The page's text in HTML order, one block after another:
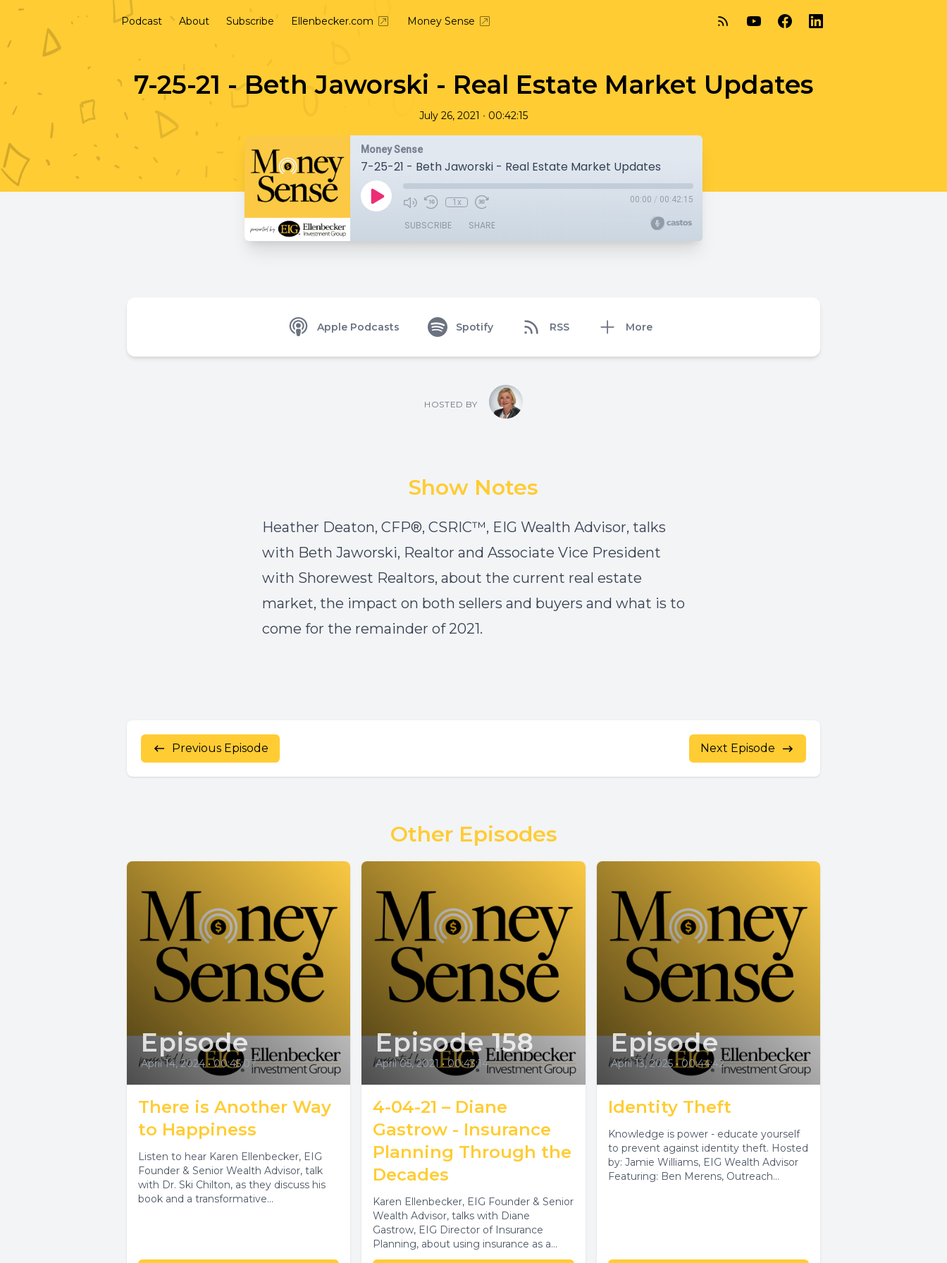
Podcast About Subscribe Ellenbecker.com Money Sense
7-25-21 - Beth Jaworski - Real Estate Market Updates
July 26, 2021 • 00:42:15
Money Sense
7-25-21 - Beth Jaworski - Real Estate Market Updates
1x 00:00 / 00:42:15
SUBSCRIBE SHARE
Apple Podcasts Spotify RSS More
HOSTED BY
Show Notes
Heather Deaton, CFP®, CSRIC™, EIG Wealth Advisor, talks
with Beth Jaworski, Realtor and Associate Vice President
with Shorewest Realtors, about the current real estate
market, the impact on both sellers and buyers and what is to
come for the remainder of 2021.
Previous Episode Next Episode
Other Episodes
Episode
April 14, 2024 • 00:45:07
There is Another Way
to Happiness
Listen to hear Karen Ellenbecker, EIG
Founder & Senior Wealth Advisor, talk
with Dr. Ski Chilton, as they discuss his
book and a transformative...
Episode 158
April 05, 2021 • 00:43:14
4-04-21 – Diane
Gastrow - Insurance
Planning Through the
Decades
Karen Ellenbecker, EIG Founder & Senior
Wealth Advisor, talks with Diane
Gastrow, EIG Director of Insurance
Planning, about using insurance as a
financial planning...
Episode
April 13, 2025 • 00:44:42
Identity Theft
Knowledge is power - educate yourself
to prevent against identity theft. Hosted
by: Jamie Williams, EIG Wealth Advisor
Featuring: Ben Merens, Outreach